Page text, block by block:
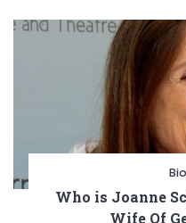
Who is Joanne
Wife Of